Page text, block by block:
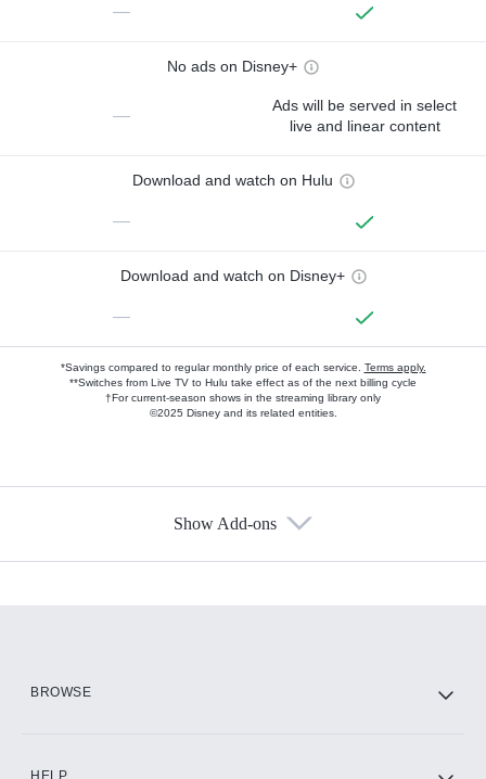
—
No ads on Disney+
—
Ads will be served in select
live and linear content
Download and watch on Hulu
—
Download and watch on Disney+
—
*Savings compared to regular monthly price of each service. Terms apply.
**Switches from Live TV to Hulu take effect as of the next billing cycle
†For current-season shows in the streaming library only
©2025 Disney and its related entities.
Show Add-ons
BROWSE
HELP